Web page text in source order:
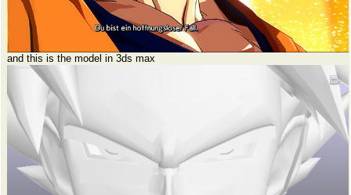
and this is the model in 3ds max